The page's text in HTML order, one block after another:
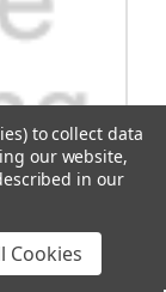
to collect data
our website,
in our
Cookies